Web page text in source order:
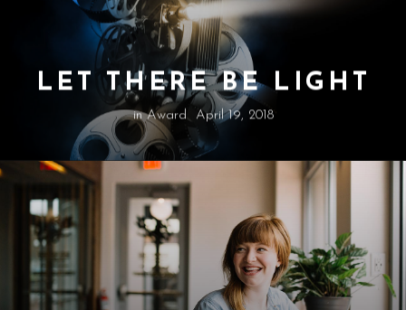
LET THERE BE LIGHT
inAward April 19, 2018